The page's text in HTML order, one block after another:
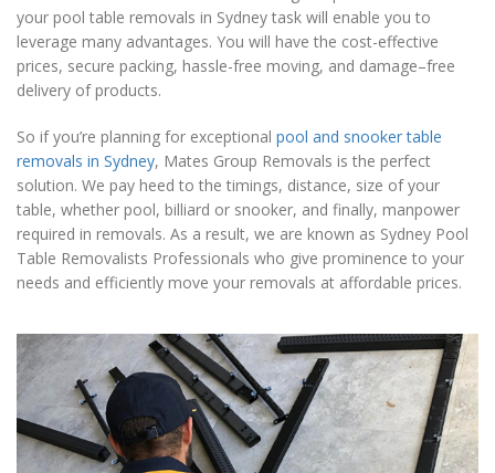
your pool table removals in Sydney task will enable you to
leverage many advantages. You will have the cost-effective
prices, secure packing, hassle-free moving, and damage–free
delivery of products.
So if you’re planning for exceptional pool and snooker table
removals in Sydney, Mates Group Removals is the perfect
solution. We pay heed to the timings, distance, size of your
table, whether pool, billiard or snooker, and finally, manpower
required in removals. As a result, we are known as Sydney Pool
Table Removalists Professionals who give prominence to your
needs and efficiently move your removals at affordable prices.